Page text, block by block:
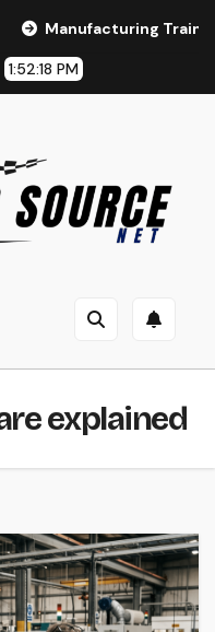
Training and
1:52:19 PM
explained